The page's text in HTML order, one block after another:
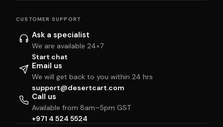
CUSTOMER SUPPORT
Ask a specialist
We are available 24×7
Start chat
Email us
We will get back to you within 24 hrs
support@desertcart.com
Call us
Available from 8am–5pm GST
+971 4 524 5524